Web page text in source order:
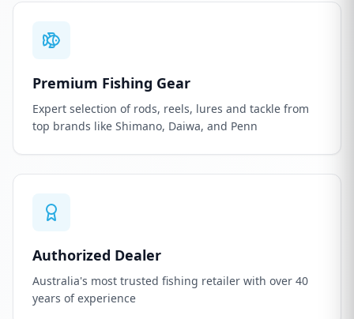
Premium Fishing Gear
Expert selection of rods, reels, lures and tackle from
top brands like Shimano, Daiwa, and Penn
Authorized Dealer
Australia's most trusted fishing retailer with over 40
years of experience